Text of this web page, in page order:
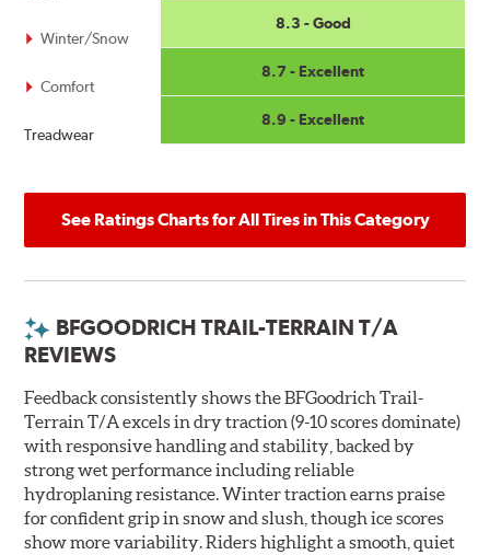
Winter/Snow
Comfort
Treadwear
8.3 - Good
8.7 - Excellent
8.9 - Excellent
See Ratings Charts for All Tires in This Category
BFGOODRICH TRAIL-TERRAIN T/A
REVIEWS
Feedback consistently shows the BFGoodrich Trail-
Terrain T/A excels in dry traction (9-10 scores dominate)
with responsive handling and stability, backed by
strong wet performance including reliable
hydroplaning resistance. Winter traction earns praise
for confident grip in snow and slush, though ice scores
show more variability. Riders highlight a smooth, quiet